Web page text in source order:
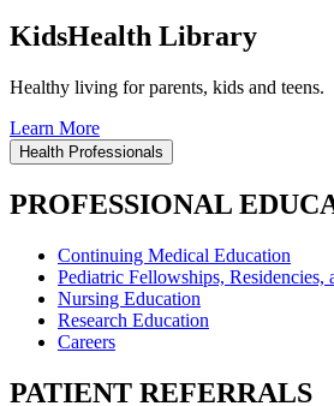
KidsHealth Library
Healthy living for parents, kids and teens.
Learn More
Health Professionals
PROFESSIONAL
Continuing Medical Education
Pediatric Fellowships, Residencies,
Nursing Education
Research Education
Careers
PATIENT REFERRALS